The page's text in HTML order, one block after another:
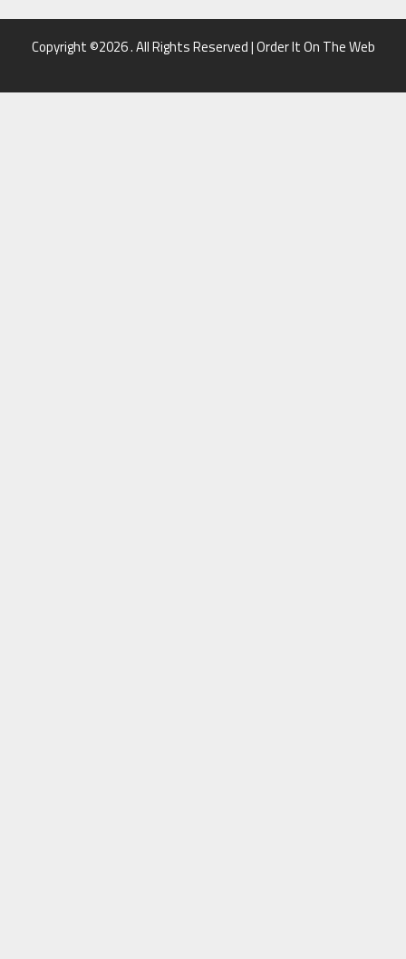
Copyright ©2026 . All Rights Reserved | Order It On The Web